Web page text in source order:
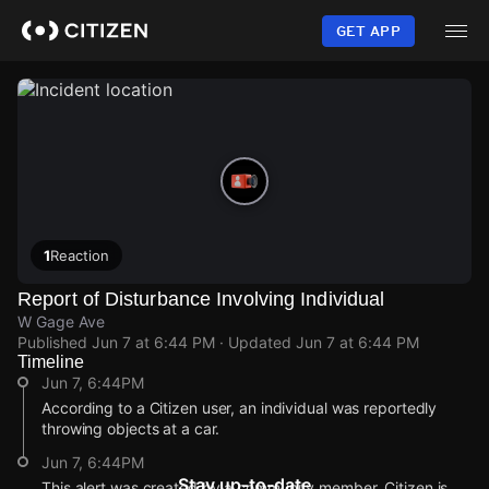
content
GET APP
1Reaction
Report of Disturbance Involving Individual
W Gage Ave
Published Jun 7 at 6:44 PM · Updated Jun 7 at 6:44 PM
Timeline
Jun 7, 6:44PM
According to a Citizen user, an individual was reportedly
throwing objects at a car.
Jun 7, 6:44PM
Stay up-to-date